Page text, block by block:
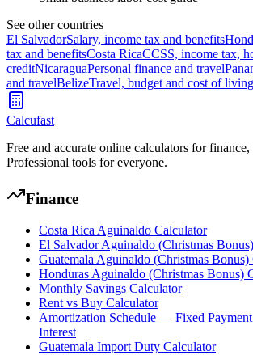
See other countries
El SalvadorSalary, income tax and benefits
tax and benefitsCosta RicaCCSS, income tax,
creditNicaraguaPersonal finance and travel
and travelBelizeTravel, budget and cost of living
Calcufast
Free and accurate online calculators for finance,
Professional tools for everyone.
Finance
Costa Rica Aguinaldo Calculator
El Salvador Aguinaldo (Christmas
Guatemala Aguinaldo (Christmas Bonus)
Honduras Aguinaldo (Christmas Bonus)
Monthly Savings Calculator
Rent vs Buy Calculator
Amortization Schedule — Fixed
Interest
Guatemala Import Duty Calculator